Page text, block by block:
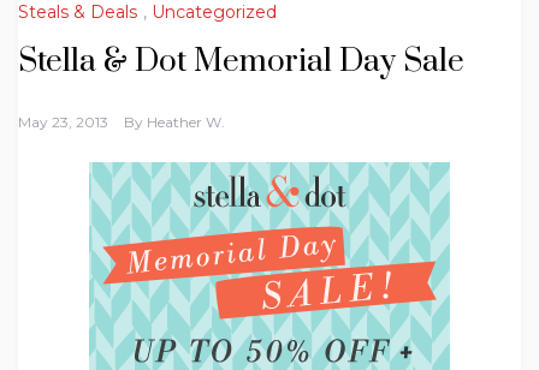
Steals & Deals , Uncategorized
Stella & Dot Memorial Day Sale
May 23, 2013 By Heather W.